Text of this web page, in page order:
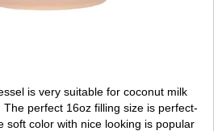
is very suitable for coconut milk
perfect 16oz filling size is perfect-
soft color with nice looking is popular